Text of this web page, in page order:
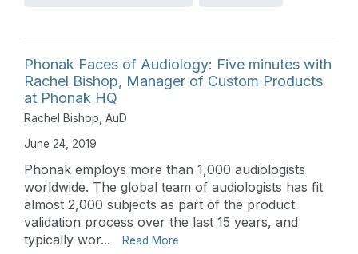
Phonak Faces of Audiology: Five minutes with
Rachel Bishop, Manager of Custom Products
at Phonak HQ
Rachel Bishop, AuD
June 24, 2019
Phonak employs more than 1,000 audiologists
worldwide. The global team of audiologists has fit
almost 2,000 subjects as part of the product
validation process over the last 15 years, and
typically wor...
Read More